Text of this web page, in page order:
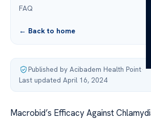
FAQ
← Back to home
Published by Acibadem Health Point·
Last updated April 16, 2024
Macrobid’s Efficacy Against